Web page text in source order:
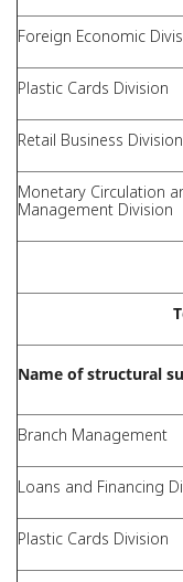
Foreign Economic
Plastic Cards Division
Retail Business Division
Monetary Circulation
Management Division
Name of structural
Branch Management
Loans and Financing
Plastic Cards Division